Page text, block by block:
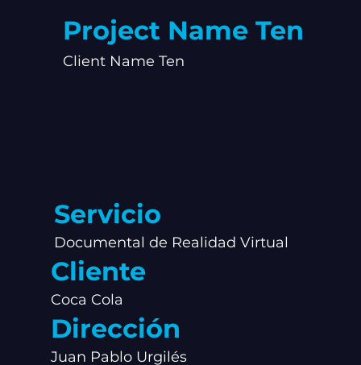
Project Name Ten
Client Name Ten
Servicio
Documental de Realidad Virtual
Cliente
Coca Cola
Dirección
Juan Pablo Urgilés